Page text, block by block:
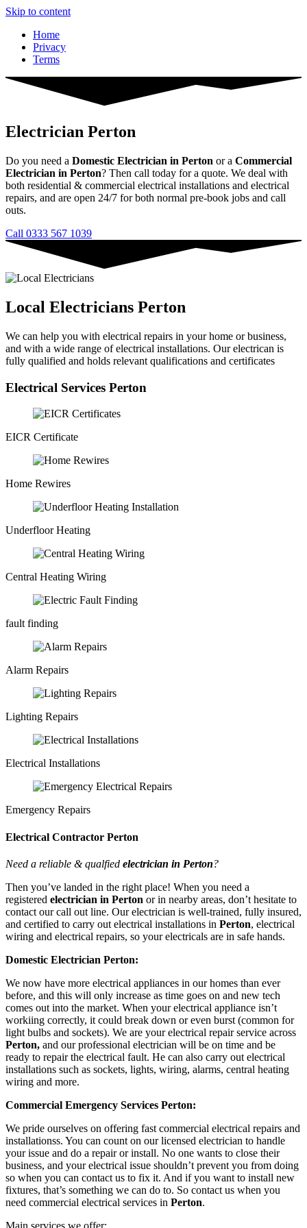
Skip to content
Home
Privacy
Terms
Electrician Perton
Do you need a Domestic Electrician in Perton or a Commercial
Electrician in Perton? Then call today for a quote. We deal with
both residential & commercial electrical installations and electrical
repairs, and are open 24/7 for both normal pre-book jobs and call
outs.
Call 0333 567 1039
Local Electricians Perton
We can help you with electrical repairs in your home or business,
and with a wide range of electrical installations. Our electrican is
fully qualified and holds relevant qualifications and certificates
Electrical Services Perton
EICR Certificate
Home Rewires
Underfloor Heating
Central Heating Wiring
fault finding
Alarm Repairs
Lighting Repairs
Electrical Installations
Emergency Repairs
Electrical Contractor Perton
Need a reliable & qualfied electrician in Perton?
Then you’ve landed in the right place! When you need a
registered electrician in Perton or in nearby areas, don’t hesitate to
contact our call out line. Our electrician is well-trained, fully insured,
and certified to carry out electrical installations in Perton, electrical
wiring and electrical repairs, so your electricals are in safe hands.
Domestic Electrician Perton:
We now have more electrical appliances in our homes than ever
before, and this will only increase as time goes on and new tech
comes out into the market. When your electrical appliance isn’t
workiing correctly, it could break down or even burst (common for
light bulbs and sockets). We are your electrical repair service across
Perton, and our professional electrician will be on time and be
ready to repair the electrical fault. He can also carry out electrical
installations such as sockets, lights, wiring, alarms, central heating
wiring and more.
Commercial Emergency Services Perton:
We pride ourselves on offering fast commercial electrical repairs and
installationss. You can count on our licensed electrician to handle
your issue and do a repair or install. No one wants to close their
business, and your electrical issue shouldn’t prevent you from doing
so when you can contact us to fix it. And if you want to install new
fixtures, that’s something we can do to. So contact us when you
need commercial electrical services in Perton.
Main services we offer: